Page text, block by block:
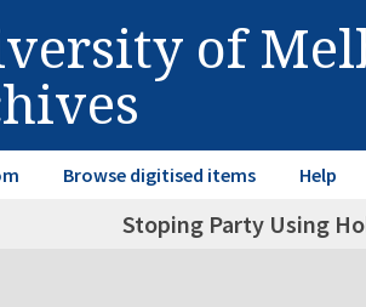
of
Browse digitised items Help
Stoping Party Using